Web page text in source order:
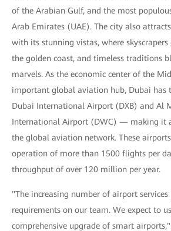
of the Arabian Gulf, and the most
Arab Emirates (UAE). The city also
with its stunning vistas, where
the golden coast, and timeless traditions
marvels. As the economic center of the
important global aviation hub, Dubai
Dubai International Airport (DXB) and Al
International Airport (DWC) — making it
the global aviation network. These
operation of more than 1500 flights per
throughput of over 120 million per year.
"The increasing number of airport services
requirements on our team. We expect to
comprehensive upgrade of smart